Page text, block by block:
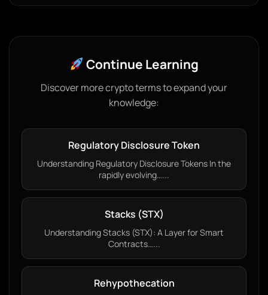
Continue Learning
Discover more crypto terms to expand your
knowledge:
Regulatory Disclosure Token
Understanding Regulatory Disclosure Tokens In the
rapidly evolving…...
Stacks (STX)
Understanding Stacks (STX): A Layer for Smart
Contracts…...
Rehypothecation